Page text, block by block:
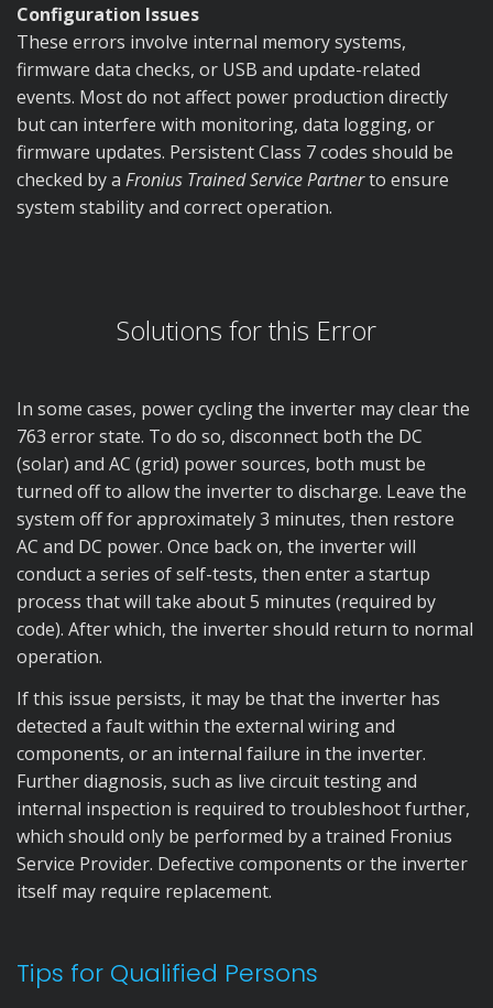
Configuration Issues
These errors involve internal memory systems,
firmware data checks, or USB and update-related
events. Most do not affect power production directly
but can interfere with monitoring, data logging, or
firmware updates. Persistent Class 7 codes should be
checked by a Fronius Trained Service Partnerto ensure
system stability and correct operation.
Solutions for this Error
In some cases, power cycling the inverter may clear the
763 error state. To do so, disconnect both the DC
(solar) and AC (grid) power sources, both must be
turned off to allow the inverter to discharge. Leave the
system off for approximately 3 minutes, then restore
AC and DC power. Once back on, the inverter will
conduct a series of self-tests, then enter a startup
process that will take about 5 minutes (required by
code). After which, the inverter should return to normal
operation.
If this issue persists, it may be that the inverter has
detected a fault within the external wiring and
components, or an internal failure in the inverter.
Further diagnosis, such as live circuit testing and
internal inspection is required to troubleshoot further,
which should only be performed by a trained Fronius
Service Provider. Defective components or the inverter
itself may require replacement.
Tips for Qualified Persons